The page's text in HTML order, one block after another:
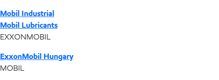
Mobil Industrial
Mobil Lubricants
EXXONMOBIL
ExxonMobil Hungary
MOBIL